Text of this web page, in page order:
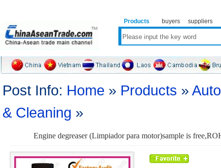
Products buyers suppliers
Post Info: Home » Products »
& Cleaning »
Engine degreaser (Limpiador para motor)sample is